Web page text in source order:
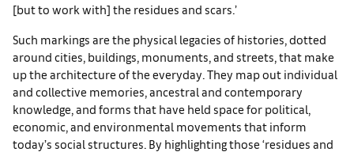
[but to work with] the residues and scars.’
Such markings are the physical legacies of histories, dotted
around cities, buildings, monuments, and streets, that make
up the architecture of the everyday. They map out individual
and collective memories, ancestral and contemporary
knowledge, and forms that have held space for political,
economic, and environmental movements that inform
today’s social structures. By highlighting those ‘residues and